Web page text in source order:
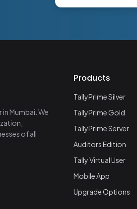
Mumbai. We
of all
Products
TallyPrime Silver
TallyPrime Gold
TallyPrime Server
Auditors Edition
Tally Virtual User
Mobile App
Upgrade Options